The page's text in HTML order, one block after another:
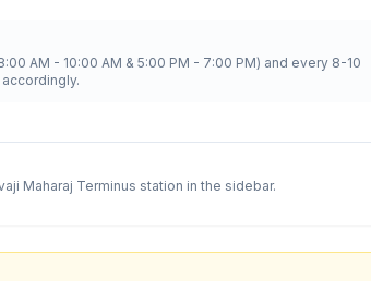
AM - 10:00 AM & 5:00 PM - 7:00 PM) and every 8-10
Maharaj Terminus station in the sidebar.